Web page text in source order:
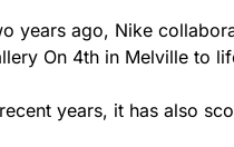
years ago, Nike
On 4th in Melville to
years, it has also